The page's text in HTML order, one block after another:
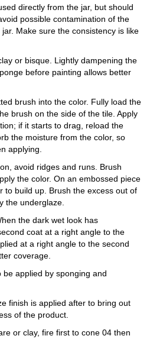
directly from the jar, but should
possible contamination of the
Make sure the consistency is like
or bisque. Lightly dampening the
before painting allows better
brush into the color. Fully load the
brush on the side of the tile. Apply
if it starts to drag, reload the
the moisture from the color, so
applying.
avoid ridges and runs. Brush
the color. On an embossed piece
to build up. Brush the excess out of
the underglaze.
the dark wet look has
coat at a right angle to the
at a right angle to the second
coverage.
be applied by sponging and
finish is applied after to bring out
of the product.
or clay, fire first to cone 04 then